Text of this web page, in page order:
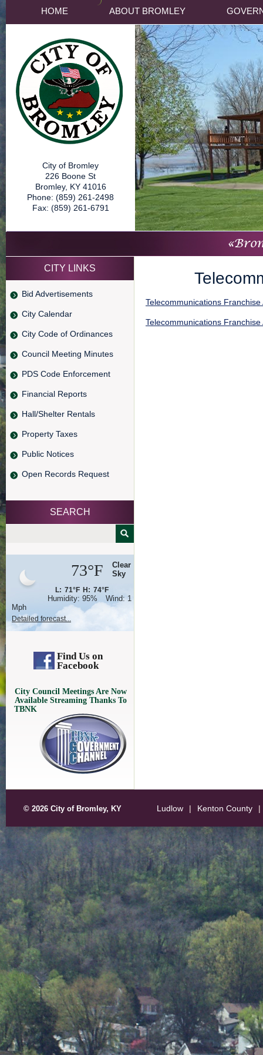
HOME ABOUT BROMLEY
City of Bromley
226 Boone St
Bromley, KY 41016
Phone: (859) 261-2498
Fax: (859) 261-6791
CITY LINKS
Bid Advertisements
City Calendar
City Code of Ordinances
Council Meeting Minutes
PDS Code Enforcement
Financial Reports
Hall/Shelter Rentals
Property Taxes
Public Notices
Open Records Request
SEARCH
73°F
L: 71°F H: 74°F
Clear
Sky
Humidity: 95% Wind: 1
Mph
Detailed forecast...
Find Us on
Facebook
City Council Meetings Are Now
Available Streaming Thanks To
TBNK
Telecommunications
Telecommunications
© 2026 City of Bromley, KY Ludlow | Kenton County |